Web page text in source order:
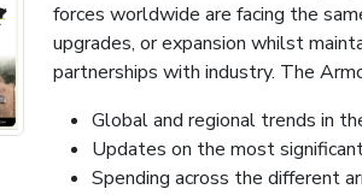
forces worldwide are facing the
upgrades, or expansion whilst
partnerships with industry. The
Global and regional trends in
Updates on the most
Spending across the different